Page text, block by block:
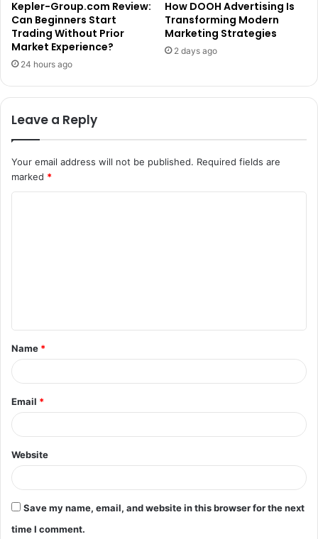
Kepler-Group.com Review:
Can Beginners Start
Trading Without Prior
Market Experience?
24 hours ago
How DOOH Advertising Is
Transforming Modern
Marketing Strategies
2 days ago
Leave a Reply
Your email address will not be published. Required fields are
marked *
t
*
Name *
Email *
Website
Save my name, email, and website in this browser for the next
time I comment.